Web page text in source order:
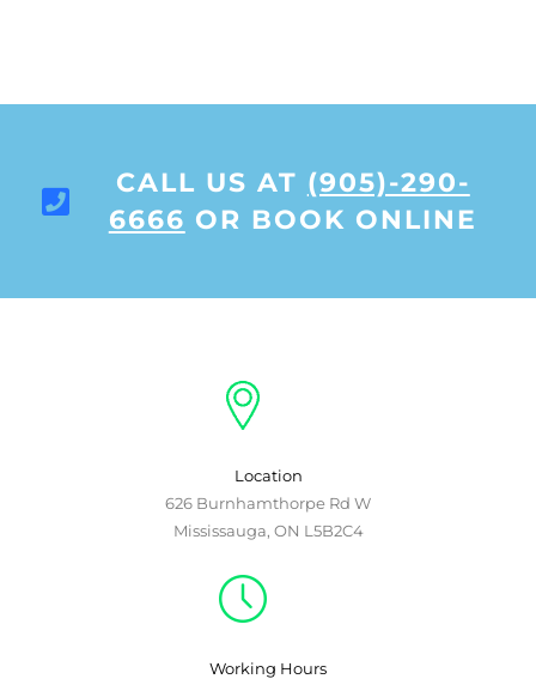
CALL US AT (905)-290-
6666 OR BOOK ONLINE
Location
626 Burnhamthorpe Rd W
Mississauga, ON L5B2C4
Working Hours